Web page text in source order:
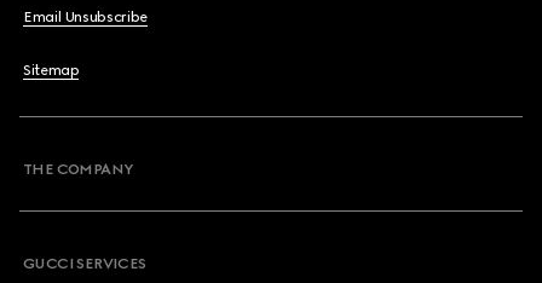
Email Unsubscribe
Sitemap
THE COMPANY
GUCCI SERVICES